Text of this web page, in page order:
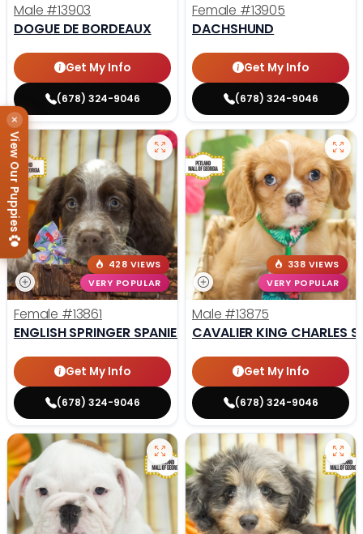
Male #13903
DOGUE DE BORDEAUX
Get My Info
(678) 324-9046
Female #13905
DACHSHUND
Get My Info
(678) 324-9046
428 VIEWS
VERY POPULAR
Female #13861
ENGLISH SPRINGER SPANIEL
Get My Info
(678) 324-9046
338 VIEWS
VERY POPULAR
Male #13875
CAVALIER KING CHARLES
Get My Info
(678) 324-9046
×
View Our Puppies